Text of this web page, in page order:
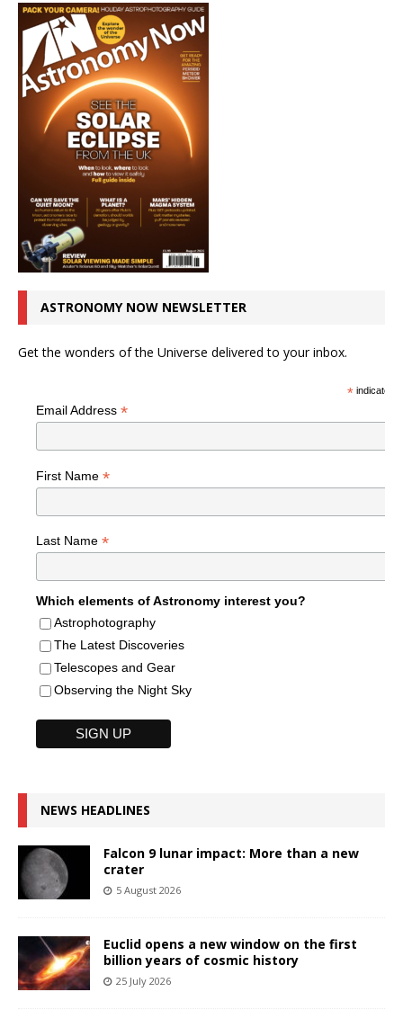
ASTRONOMY NOW NEWSLETTER
Get the wonders of the Universe delivered to your inbox.
*indicates
Email Address *
First Name *
Last Name *
Which elements of Astronomy interest you?
Astrophotography
The Latest Discoveries
Telescopes and Gear
Observing the Night Sky
NEWS HEADLINES
Falcon 9 lunar impact: More than a new
crater
5 August 2026
Euclid opens a new window on the first
billion years of cosmic history
25 July 2026